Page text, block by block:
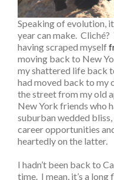
Speaking of evolution,
year can make.
having scraped myself
moving back to New
my shattered life back
had moved back to my
the street from my old
New York friends who
suburban wedded
career opportunities
heartedly on the latter.
I hadn’t been back to
time. I mean, it’s a long